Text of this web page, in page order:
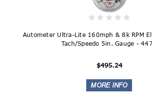
Autometer Ultra-Lite 160mph & 8k RPM
Tach/Speedo 5in. Gauge -
$495.24